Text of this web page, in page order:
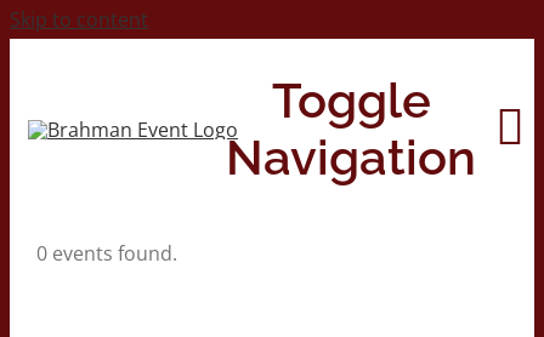
Skip to content
Toggle
Navigation
0 events found.